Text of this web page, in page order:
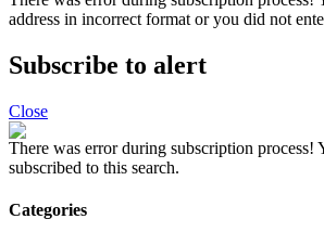
address in incorrect format or you did not
Subscribe to alert
Close
There was error during subscription process!
subscribed to this search.
Categories